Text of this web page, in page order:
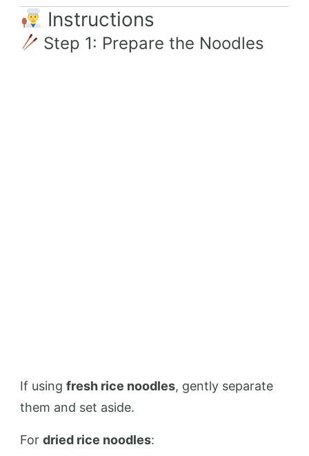
Instructions
Step 1: Prepare the Noodles
If using fresh rice noodles, gently separate
them and set aside.
For dried rice noodles: